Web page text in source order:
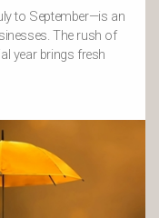
to September—is an
The rush of
year brings fresh